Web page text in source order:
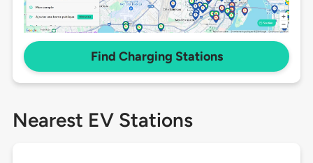
Find Charging Stations
Nearest EV Stations